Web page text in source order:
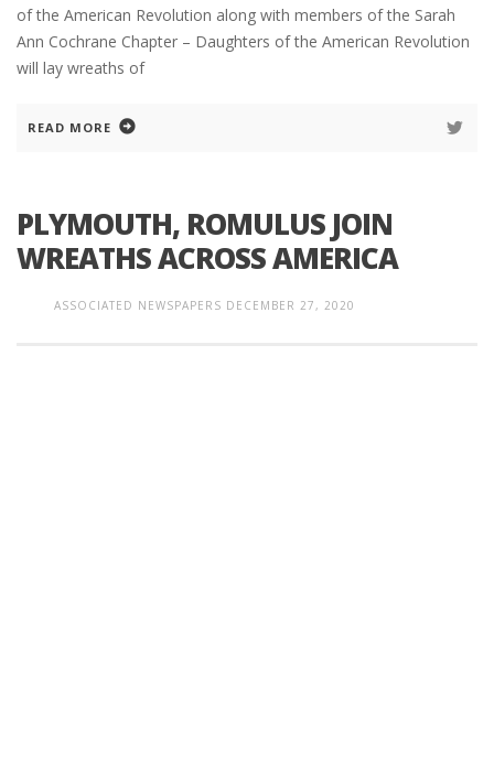
of the American Revolution along with members of the Sarah
Ann Cochrane Chapter – Daughters of the American Revolution
will lay wreaths of
READ MORE
PLYMOUTH, ROMULUS JOIN
WREATHS ACROSS AMERICA
ASSOCIATED NEWSPAPERS DECEMBER 27, 2020